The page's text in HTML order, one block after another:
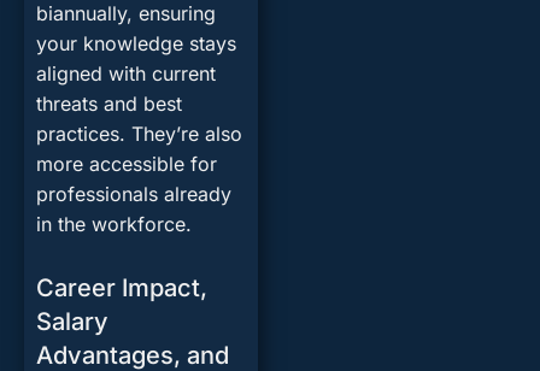
biannually, ensuring
your knowledge stays
aligned with current
threats and best
practices. They’re also
more accessible for
professionals already
in the workforce.
Career Impact,
Salary
Advantages, and